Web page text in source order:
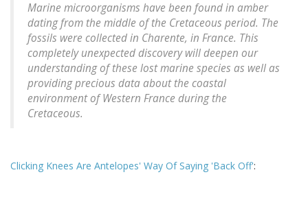
Marine microorganisms have been found in amber
dating from the middle of the Cretaceous period. The
fossils were collected in Charente, in France. This
completely unexpected discovery will deepen our
understanding of these lost marine species as well as
providing precious data about the coastal
environment of Western France during the
Cretaceous.
Clicking Knees Are Antelopes' Way Of Saying 'Back Off':